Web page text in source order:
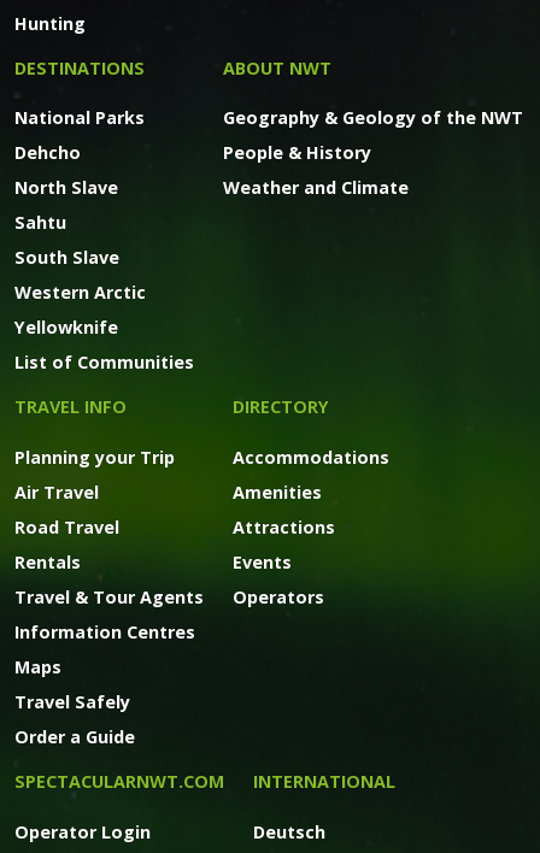
Hunting
DESTINATIONS
National Parks
Dehcho
North Slave
Sahtu
South Slave
Western Arctic
Yellowknife
List of Communities
ABOUT NWT
Geography & Geology of the NWT
People & History
Weather and Climate
TRAVEL INFO
Planning your Trip
Air Travel
Road Travel
Rentals
Travel & Tour Agents
Information Centres
Maps
Travel Safely
Order a Guide
DIRECTORY
Accommodations
Amenities
Attractions
Events
Operators
SPECTACULARNWT.COM
Operator Login
INTERNATIONAL
Deutsch